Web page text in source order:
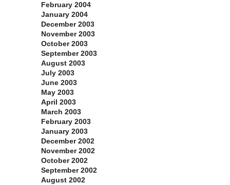
February 2004
January 2004
December 2003
November 2003
October 2003
September 2003
August 2003
July 2003
June 2003
May 2003
April 2003
March 2003
February 2003
January 2003
December 2002
November 2002
October 2002
September 2002
August 2002